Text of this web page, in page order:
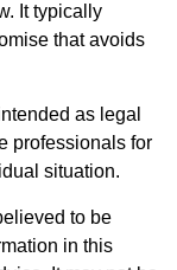
It typically
that avoids
as legal
professionals for
situation.
to be
in this